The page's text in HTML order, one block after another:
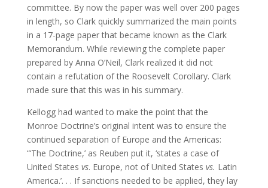
committee. By now the paper was well over 200 pages
in length, so Clark quickly summarized the main points
in a 17-page paper that became known as the Clark
Memorandum. While reviewing the complete paper
prepared by Anna O’Neil, Clark realized it did not
contain a refutation of the Roosevelt Corollary. Clark
made sure that this was in his summary.
Kellogg had wanted to make the point that the
Monroe Doctrine’s original intent was to ensure the
continued separation of Europe and the Americas:
“‘The Doctrine,’ as Reuben put it, ‘states a case of
United States vs. Europe, not of United States vs. Latin
America.’. . . If sanctions needed to be applied, they lay